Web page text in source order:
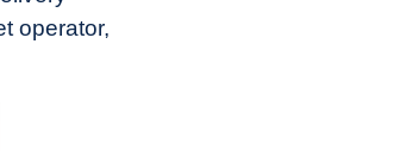
operator,